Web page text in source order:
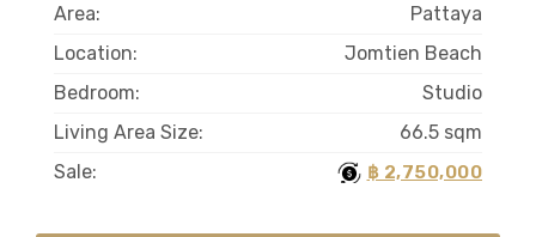
Area:
Pattaya
Location:
Jomtien Beach
Bedroom:
Studio
Living Area Size:
66.5 sqm
Sale:
฿ 2,750,000